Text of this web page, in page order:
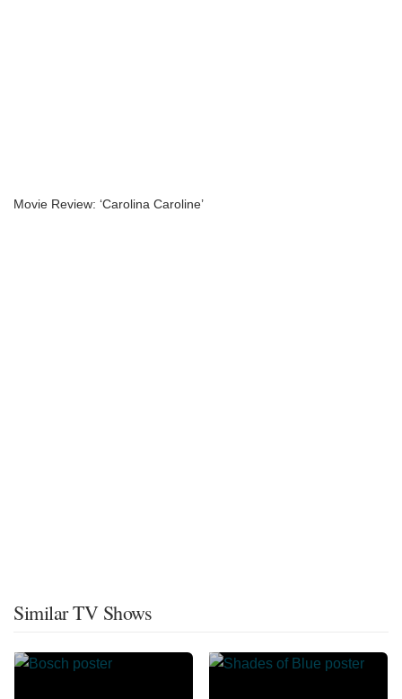
Movie Review: ‘Carolina Caroline’
Similar TV Shows